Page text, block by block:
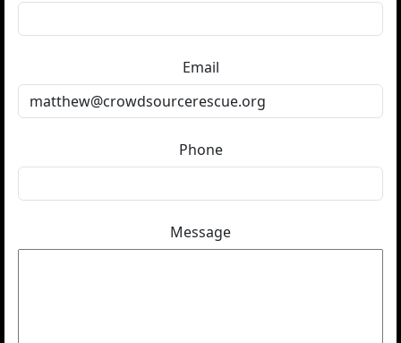
Email
Phone
Message